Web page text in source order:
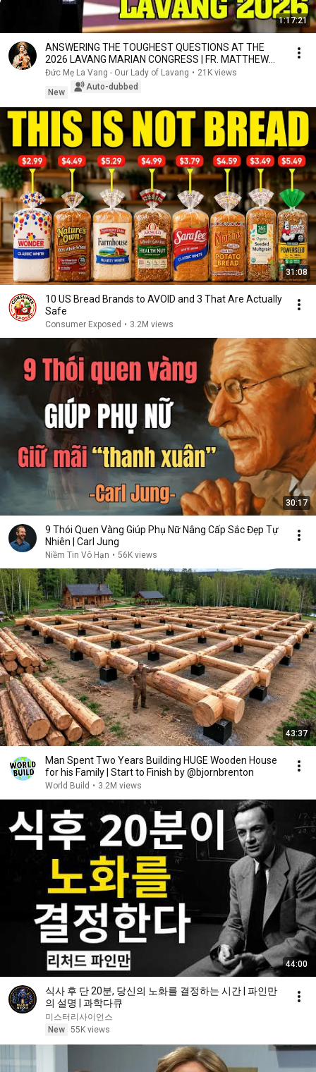
1:17:21
ANSWERING THE TOUGHEST QUESTIONS AT THE
2026 LAVANG MARIAN CONGRESS | FR. MATTHEW
NGUYEN KHAC HY
Đức Mẹ La Vang - Our Lady of Lavang • 21K views
New
Auto-dubbed
31:08
10 US Bread Brands to AVOID and 3 That Are Actually
Safe
Consumer Exposed • 3.2M views
30:17
9 Thói Quen Vàng Giúp Phụ Nữ Nâng Cấp Sắc Đẹp Tự
Nhiên | Carl Jung
Niềm Tin Vô Hạn • 56K views
43:37
Man Spent Two Years Building HUGE Wooden House
for his Family | Start to Finish by @bjornbrenton
World Build • 3.2M views
44:00
식사 후 단 20분, 당신의 노화를 결정하는 시간 | 파인만
의 설명 | 과학다큐
미스터리사이언스
New 55K views